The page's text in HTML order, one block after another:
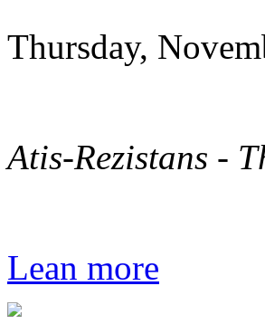
Thursday,
Atis-Rezistans -
Lean more